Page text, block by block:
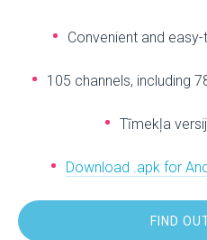
Convenient and
105 channels, including
Tīmekļa
Download .apk for
FIND